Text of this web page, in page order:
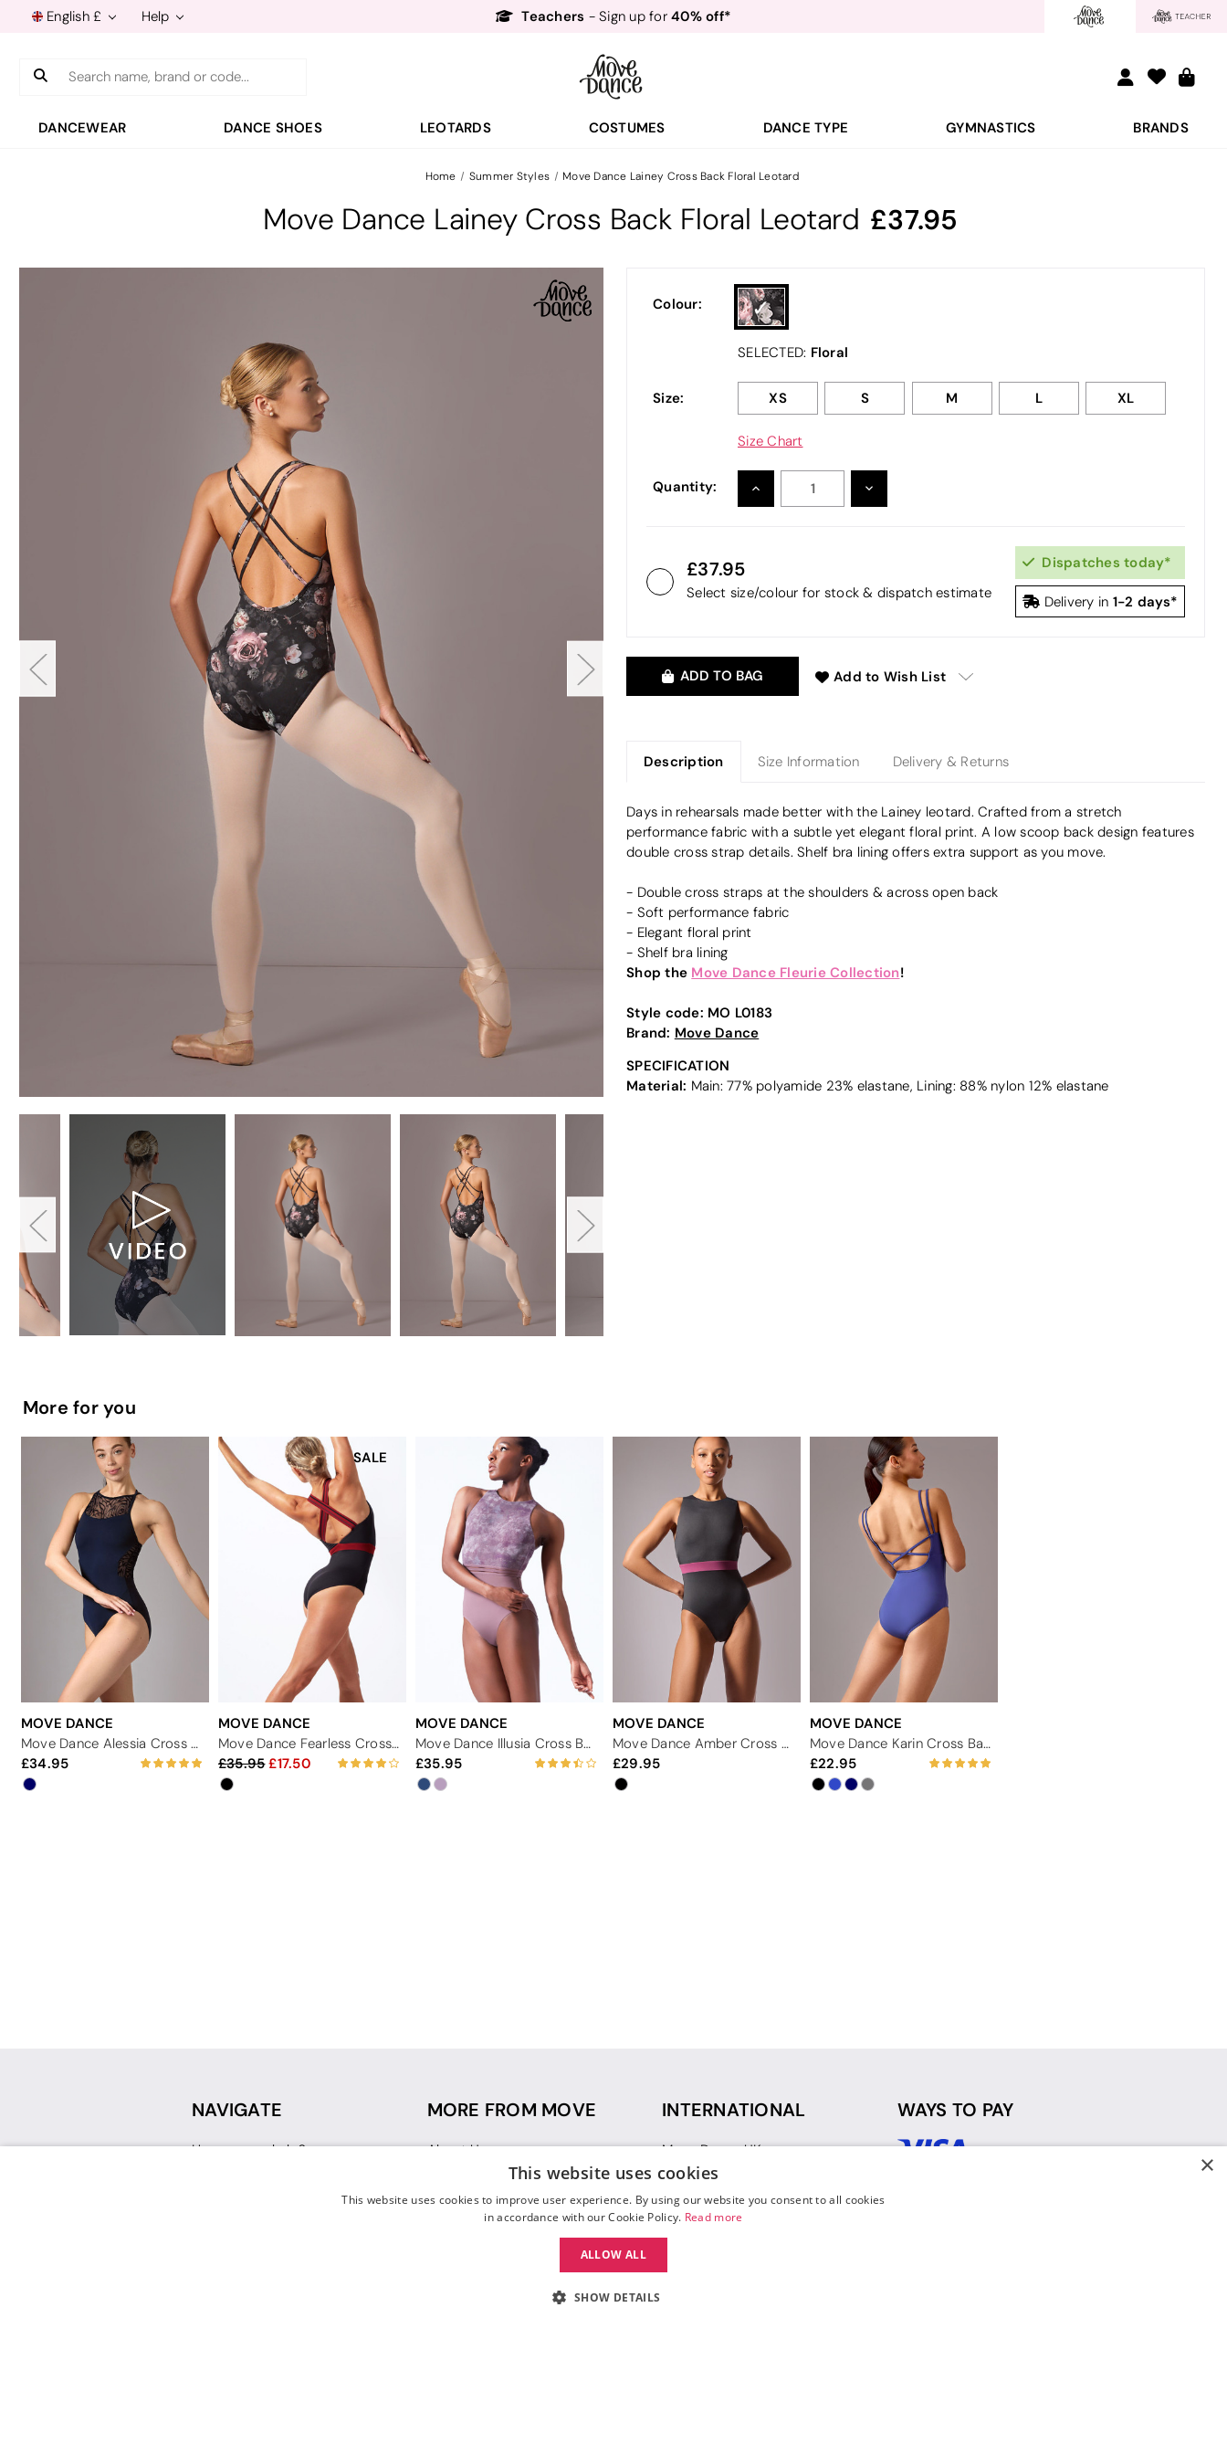
English £ Help
Teachers - Sign up for40% off*
Order by 8:30pm forNext Day Delivery!*
Teachers - Sign up for
Search
DANCEWEAR DANCE SHOES LEOTARDS COSTUMES DANCE TYPE GYMNASTICS BRANDS
Home Summer Styles Move Dance Lainey Cross Back Floral Leotard
Move Dance Lainey Cross Back Floral Leotard 37.95
Colour:
SELECTED: Floral
Size: XS S M L XL
Size Chart
Quantity: INCREASE DECREASE
37.95
Select size/colour for stock & dispatch estimate
Dispatches today*
Delivery in 1-2 days*
ADD TO BAG Add to Wish List
Description Size Information Delivery & Returns
Days in rehearsals made better with the Lainey leotard. Crafted from a stretch
performance fabric with a subtle yet elegant floral print. A low scoop back design features
double cross strap details. Shelf bra lining offers extra support as you move.
- Double cross straps at the shoulders & across open back
- Soft performance fabric
- Elegant floral print
- Shelf bra lining
Shop the Move Dance Fleurie Collection!
Style code: MO L0183
Brand: Move Dance
SPECIFICATION
Material: Main: 77% polyamide 23% elastane, Lining: 88% nylon 12% elastane
More for you
MOVE DANCE
Move Dance Alessia Cross Back Leotard
34.95
SALE
MOVE DANCE
Move Dance Fearless Cross Back Leotard
35.95 17.50
MOVE DANCE
Move Dance Illusia Cross Back Leotard
35.95
MOVE DANCE
Move Dance Amber Cross Back Leotard
29.95
MOVE DANCE
Move Dance Karin Cross Back Leotard
22.95
NAVIGATE
How can we help?
INTERNATIONAL
Move Dance UK
Move Dance Deutschland
Move Dance France
Move Dance Italia
Move Dance Espana
MORE FROM MOVE
About Us
Sustainability
Gift Vouchers
WAYS TO PAY
×
This website uses cookies
This website uses cookies to improve user experience. By using our website you consent to all cookies
in accordance with our Cookie Policy. Read more
ALLOW ALL
SHOW DETAILS